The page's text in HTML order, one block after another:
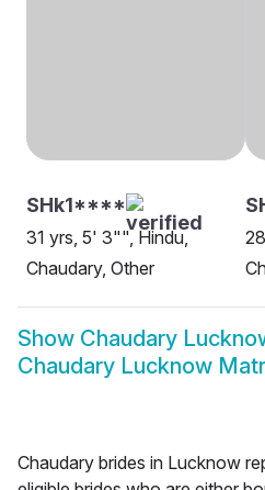
SHk1****
31 yrs, 5' 3"", Hindu,
Chaudary, Other
Show Chaudary
Chaudary Lucknow
Chaudary brides in Lucknow